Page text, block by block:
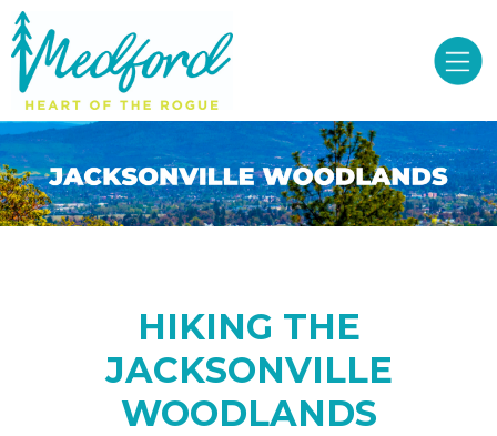
HIKING THE
JACKSONVILLE
WOODLANDS